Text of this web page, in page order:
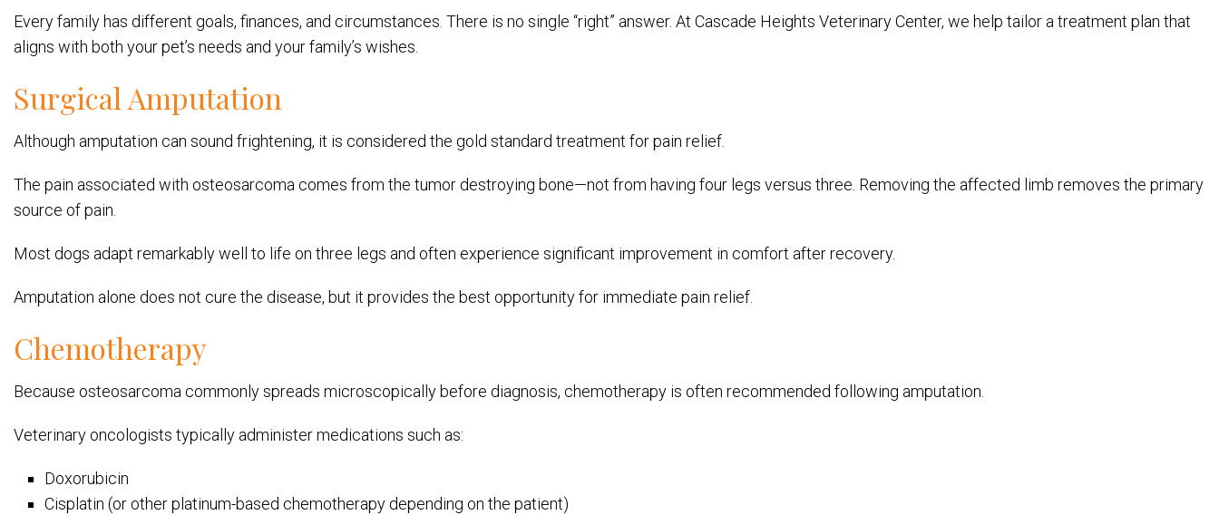
Every family has different goals, finances, and circumstances. There is no single “right” answer. At Cascade Heights Veterinary Center, we help tailor a treatment plan that
aligns with both your pet’s needs and your family’s wishes.
Surgical Amputation
Although amputation can sound frightening, it is considered the gold standard treatment for pain relief.
The pain associated with osteosarcoma comes from the tumor destroying bone—not from having four legs versus three. Removing the affected limb removes the primary
source of pain.
Most dogs adapt remarkably well to life on three legs and often experience significant improvement in comfort after recovery.
Amputation alone does not cure the disease, but it provides the best opportunity for immediate pain relief.
Chemotherapy
Because osteosarcoma commonly spreads microscopically before diagnosis, chemotherapy is often recommended following amputation.
Veterinary oncologists typically administer medications such as:
Doxorubicin
Cisplatin (or other platinum-based chemotherapy depending on the patient)